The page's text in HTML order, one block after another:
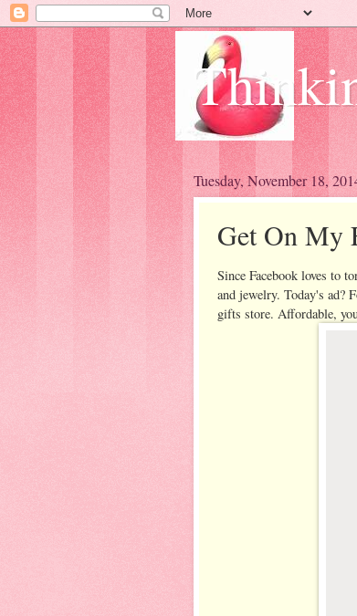
Tuesday, November 18,
Get On My
Since Facebook loves to
and jewelry. Today's ad?
gifts store. Affordable,